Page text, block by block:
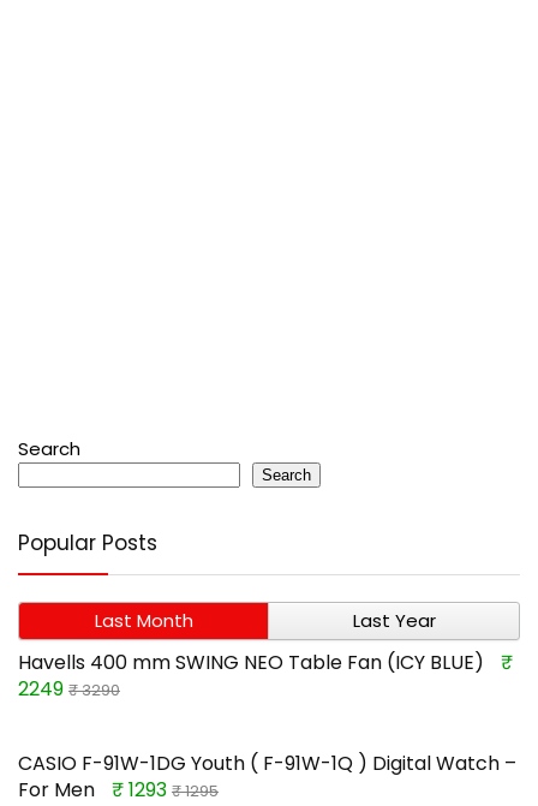
Search
Search
Popular Posts
Last Month Last Year
Havells 400 mm SWING NEO Table Fan (ICY BLUE)
₹
2249 ₹ 3290
CASIO F-91W-1DG Youth ( F-91W-1Q ) Digital Watch –
For Men
₹ 1293 ₹ 1295